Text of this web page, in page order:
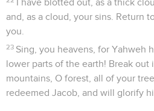
I have blotted out, as a thick
and, as a cloud, your sins. Return
you.
23 Sing, you heavens, for Yahweh
lower parts of the earth! Break out
mountains, O forest, all of your
redeemed Jacob, and will glorify